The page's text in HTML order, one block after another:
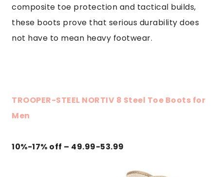
composite toe protection and tactical builds,
these boots prove that serious durability does
not have to mean heavy footwear.
TROOPER-STEEL NORTIV 8 Steel Toe Boots for
Men
10%-17% off – 49.99-53.99